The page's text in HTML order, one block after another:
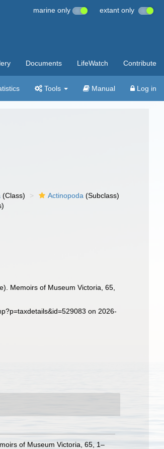
marine only extant only
Documents LifeWatch Contribute
Tools Manual Log in
(Class) Actinopoda (Subclass)
Memoirs of Museum Victoria, 65,
on 2026-
of Museum Victoria, 65, 1–